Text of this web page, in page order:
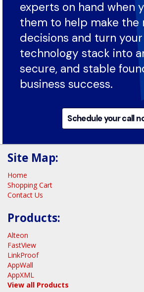
With BlueAlly, you have
dedicated team of
experts on hand when
them to help make the
decisions and turn your
technology stack into
secure, and stable
business success.
Site Map:
Shopping Cart
Products:
Alteon
FastView
LinkProof